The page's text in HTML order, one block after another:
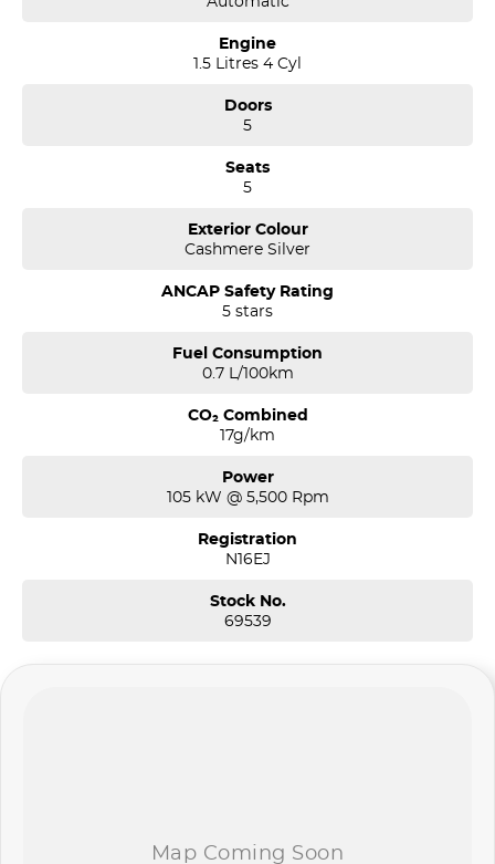
Engine
1.5 Litres 4 Cyl
Doors
5
Seats
5
Exterior Colour
Cashmere Silver
ANCAP Safety Rating
5 stars
Fuel Consumption
0.7 L/100km
CO₂ Combined
17g/km
Power
105 kW @ 5,500 Rpm
Registration
N16EJ
Stock No.
69539